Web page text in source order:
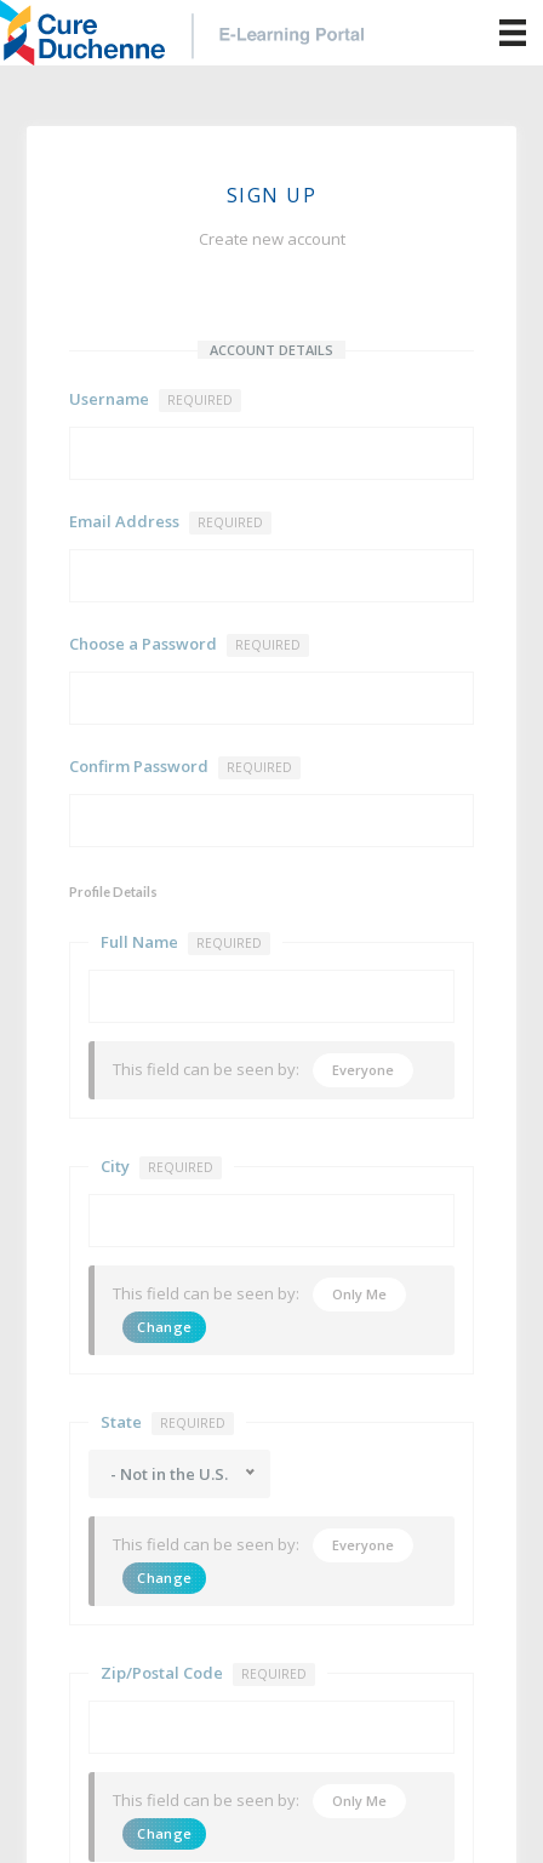
SIGN UP
Create new account
ACCOUNT DETAILS
Username REQUIRED
Email Address REQUIRED
Choose a Password REQUIRED
Confirm Password REQUIRED
Profile Details
Full Name REQUIRED
This field can be seen by: Everyone
City REQUIRED
This field can be seen by:
Only Me
Change
State REQUIRED
- Not in the U.S.
This field can be seen by:
Everyone
Change
Zip/Postal Code REQUIRED
This field can be seen by:
Only Me
Change